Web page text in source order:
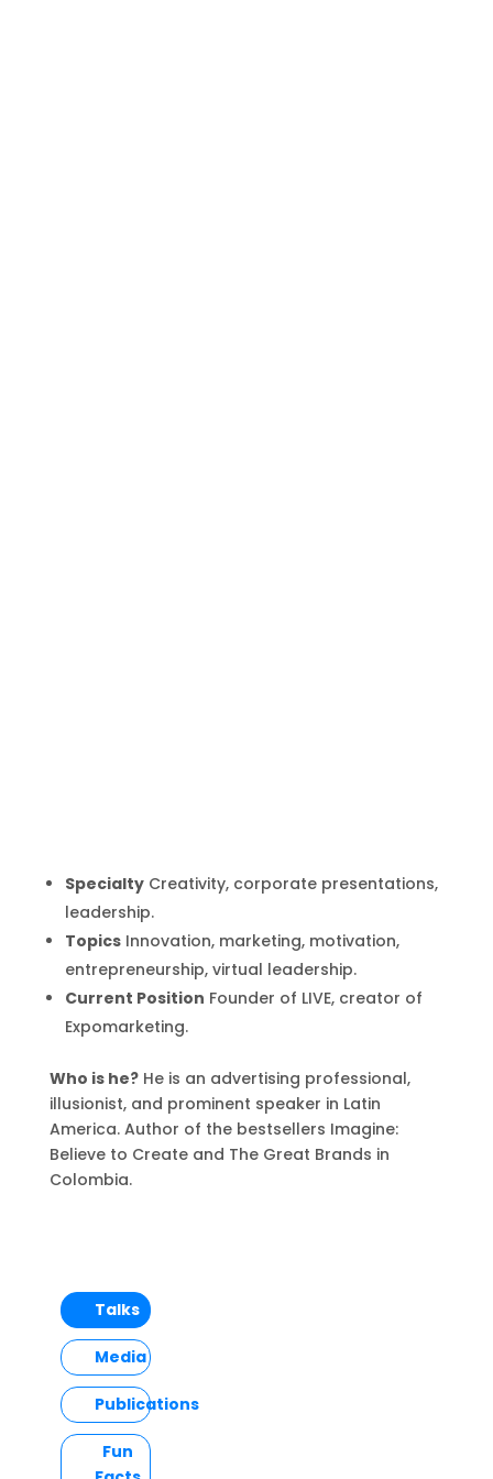
SpecialtyCreativity, corporate presentations,
leadership.
TopicsInnovation, marketing, motivation,
entrepreneurship, virtual leadership.
Current Position Founder of LIVE, creator of
Expomarketing.
Who is he?He is an advertising professional,
illusionist, and prominent speaker in Latin
America. Author of the bestsellers Imagine:
Believe to Create and The Great Brands in
Colombia.
Talks
Media
Publications
Fun